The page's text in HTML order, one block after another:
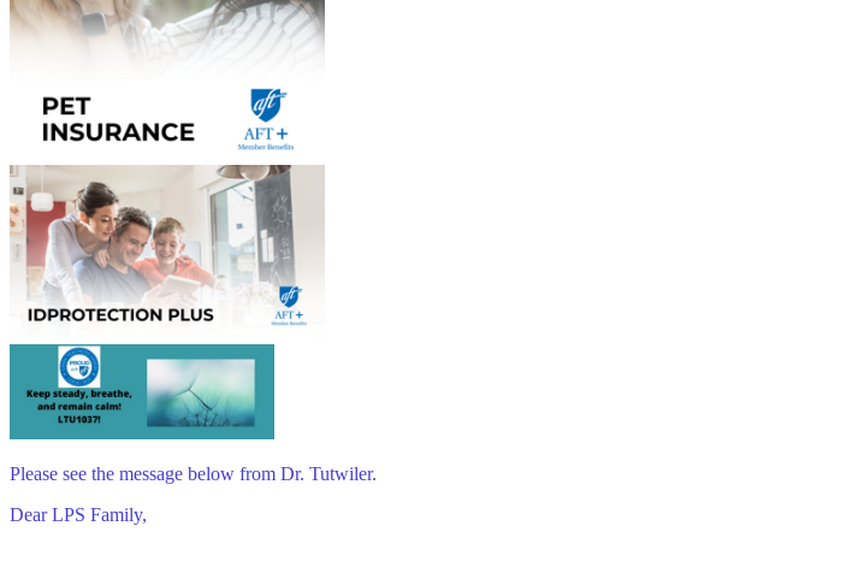
Please see the message below from Dr. Tutwiler.
Dear LPS Family,